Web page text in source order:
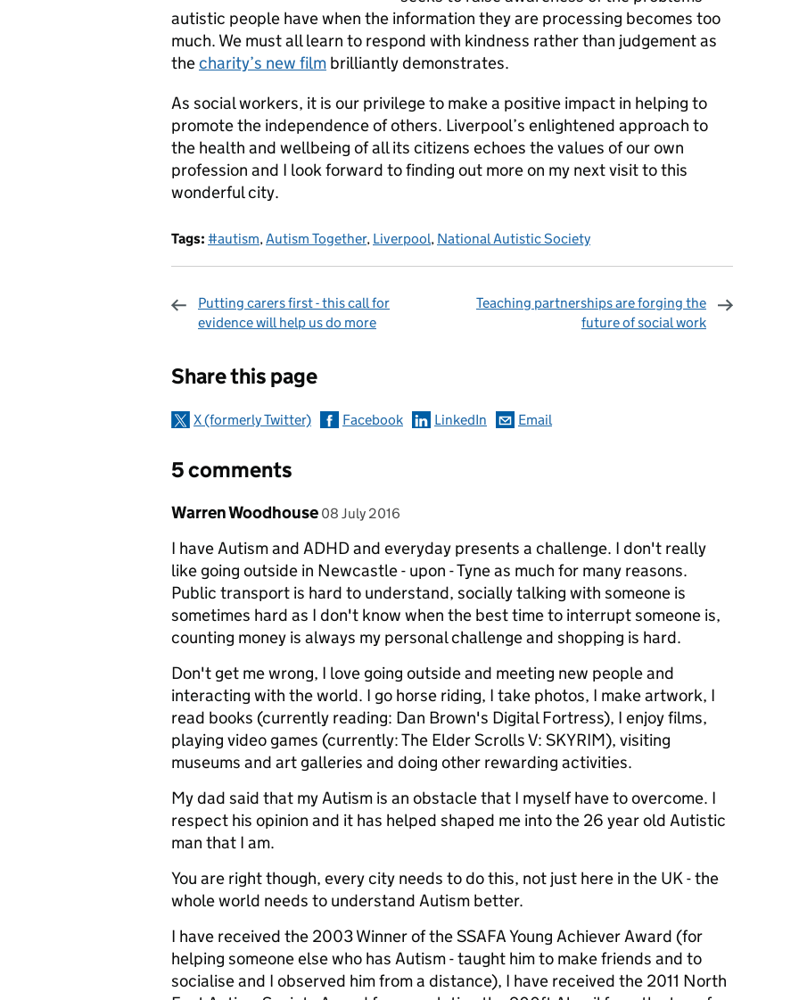
autistic people have when the information they are processing becomes too
much. We must all learn to respond with kindness rather than judgement as
thecharity’s new film brilliantly demonstrates.
As social workers, it is our privilege to make a positive impact in helping to
promote the independence of others. Liverpool’s enlightened approach to
the health and wellbeing of all its citizens echoes the values of our own
profession and I look forward to finding out more on my next visit to this
wonderful city.
Tags: #autism,Autism Together, Liverpool, National Autistic Society
Putting carers first - this call for
evidence will help us do more
Teaching partnerships are forging the
future of social work
Share this page
X (formerly Twitter) Facebook LinkedIn Email
5 comments
Comment by
Warren Woodhouse posted on
08 July 2016
I have Autism and ADHD and everyday presents a challenge. I don't really
like going outside in Newcastle - upon - Tyne as much for many reasons.
Public transport is hard to understand, socially talking with someone is
sometimes hard as I don't know when the best time to interrupt someone is,
counting money is always my personal challenge and shopping is hard.
Don't get me wrong, I love going outside and meeting new people and
interacting with the world. I go horse riding, I take photos, I make artwork, I
read books (currently reading: Dan Brown's Digital Fortress), I enjoy films,
playing video games (currently: The Elder Scrolls V: SKYRIM), visiting
museums and art galleries and doing other rewarding activities.
My dad said that my Autism is an obstacle that I myself have to overcome. I
respect his opinion and it has helped shaped me into the 26 year old Autistic
man that I am.
You are right though, every city needs to do this, not just here in the UK - the
whole world needs to understand Autism better.
I have received the 2003 Winner of the SSAFA Young Achiever Award (for
helping someone else who has Autism - taught him to make friends and to
socialise and I observed him from a distance), I have received the 2011 North